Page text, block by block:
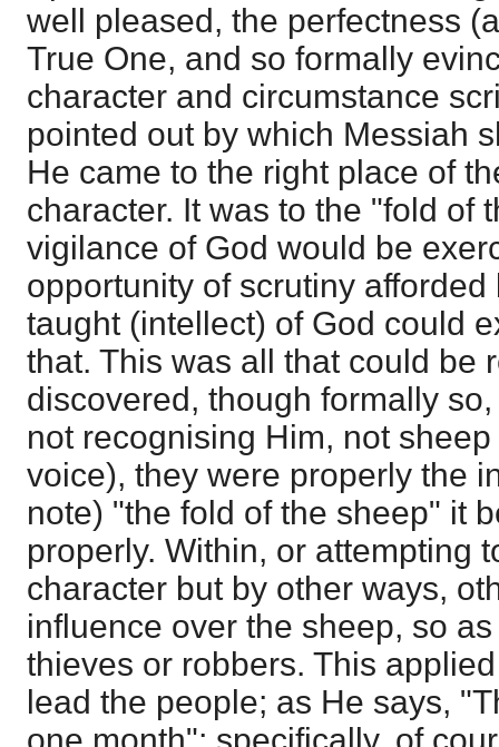
well pleased, the perfectness
True One, and so formally
character and circumstance
pointed out by which Messiah
He came to the right place of
character. It was to the "fold of
vigilance of God would be
opportunity of scrutiny
taught (intellect) of God could
that. This was all that could be
discovered, though formally
not recognising Him, not
voice), they were properly the
note) "the fold of the sheep" it
properly. Within, or attempting
character but by other ways,
influence over the sheep, so
thieves or robbers. This
lead the people; as He says,
one month"; specifically, of